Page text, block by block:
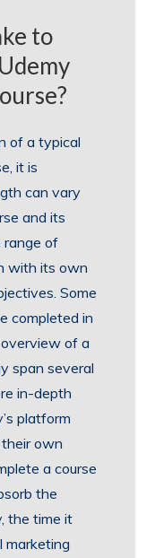
to
of a typical
it is
can vary
and its
range of
with its own
Some
completed in
of a
span several
in-depth
platform
own
a course
the
the time it
marketing